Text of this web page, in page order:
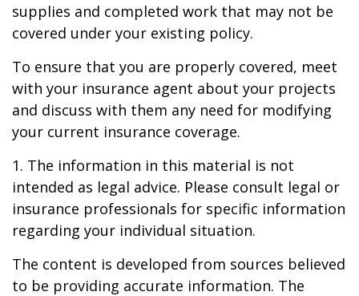
supplies and completed work that may not be
covered under your existing policy.
To ensure that you are properly covered, meet
with your insurance agent about your projects
and discuss with them any need for modifying
your current insurance coverage.
1. The information in this material is not
intended as legal advice. Please consult legal or
insurance professionals for specific information
regarding your individual situation.
The content is developed from sources believed
to be providing accurate information. The